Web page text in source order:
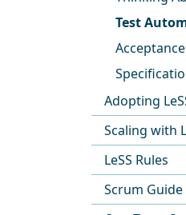
Test
Adopting
Scaling with
LeSS Rules
Scrum Guide